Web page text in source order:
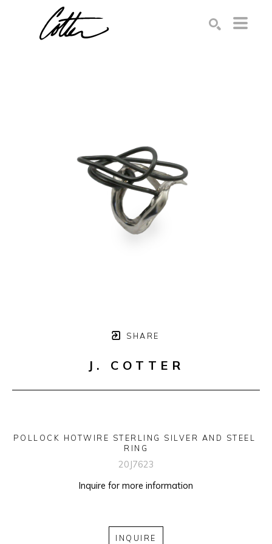
SHARE
J. COTTER
POLLOCK HOTWIRE STERLING SILVER AND STEEL
RING
20J7623
Inquire for more information
INQUIRE